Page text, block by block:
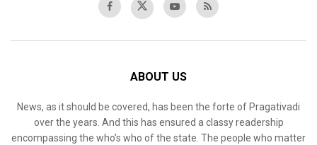
ABOUT US
News, as it should be covered, has been the forte of Pragativadi
over the years. And this has ensured a classy readership
encompassing the who’s who of the state. The people who matter